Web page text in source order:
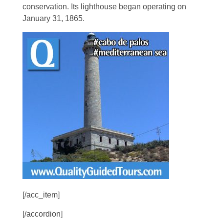
conservation. Its lighthouse began operating on
January 31, 1865.
[/acc_item]
[/accordion]